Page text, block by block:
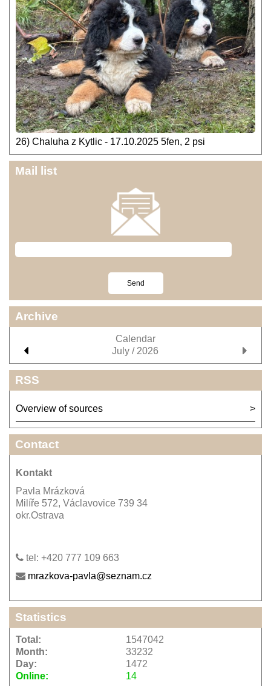
26) Chaluha z Kytlic - 17.10.2025 5fen, 2 psi
Mail list
Archive
Calendar
July / 2026
RSS
Overview of sources
Contact
Kontakt
Pavla Mrázková
Milíře 572, Václavovice 739 34
okr.Ostrava
tel: +420 777 109 663
mrazkova-pavla@seznam.cz
Statistics
Online: 14
Total:
1547042
Month:
33232
Day:
1472